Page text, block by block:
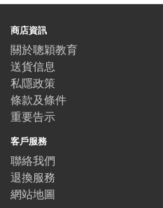
商店資訊
關於聰穎教育
送貨信息
私隱政策
條款及條件
重要告示
客戶服務
聯絡我們
退換服務
網站地圖